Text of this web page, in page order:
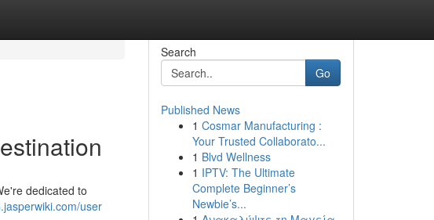
dedicated to
user
Search
Go
Published News
1 Cosmar Manufacturing :
Your Trusted Collaborato...
1 Blvd Wellness
1 IPTV: The Ultimate
Complete Beginner’s
Newbie’s...